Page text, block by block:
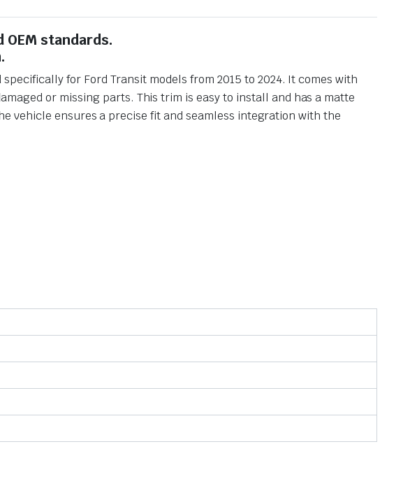
standards.
for Ford Transit models from 2015 to 2024. It comes with
or missing parts. This trim is easy to install and has a matte
vehicle ensures a precise fit and seamless integration with the